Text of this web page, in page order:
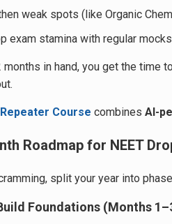
weak spots (like Organic
exam stamina with regular
in hand, you get the time
Repeater CoursecombinesAI-
Roadmap for NEET
split your year into
Foundations (Months